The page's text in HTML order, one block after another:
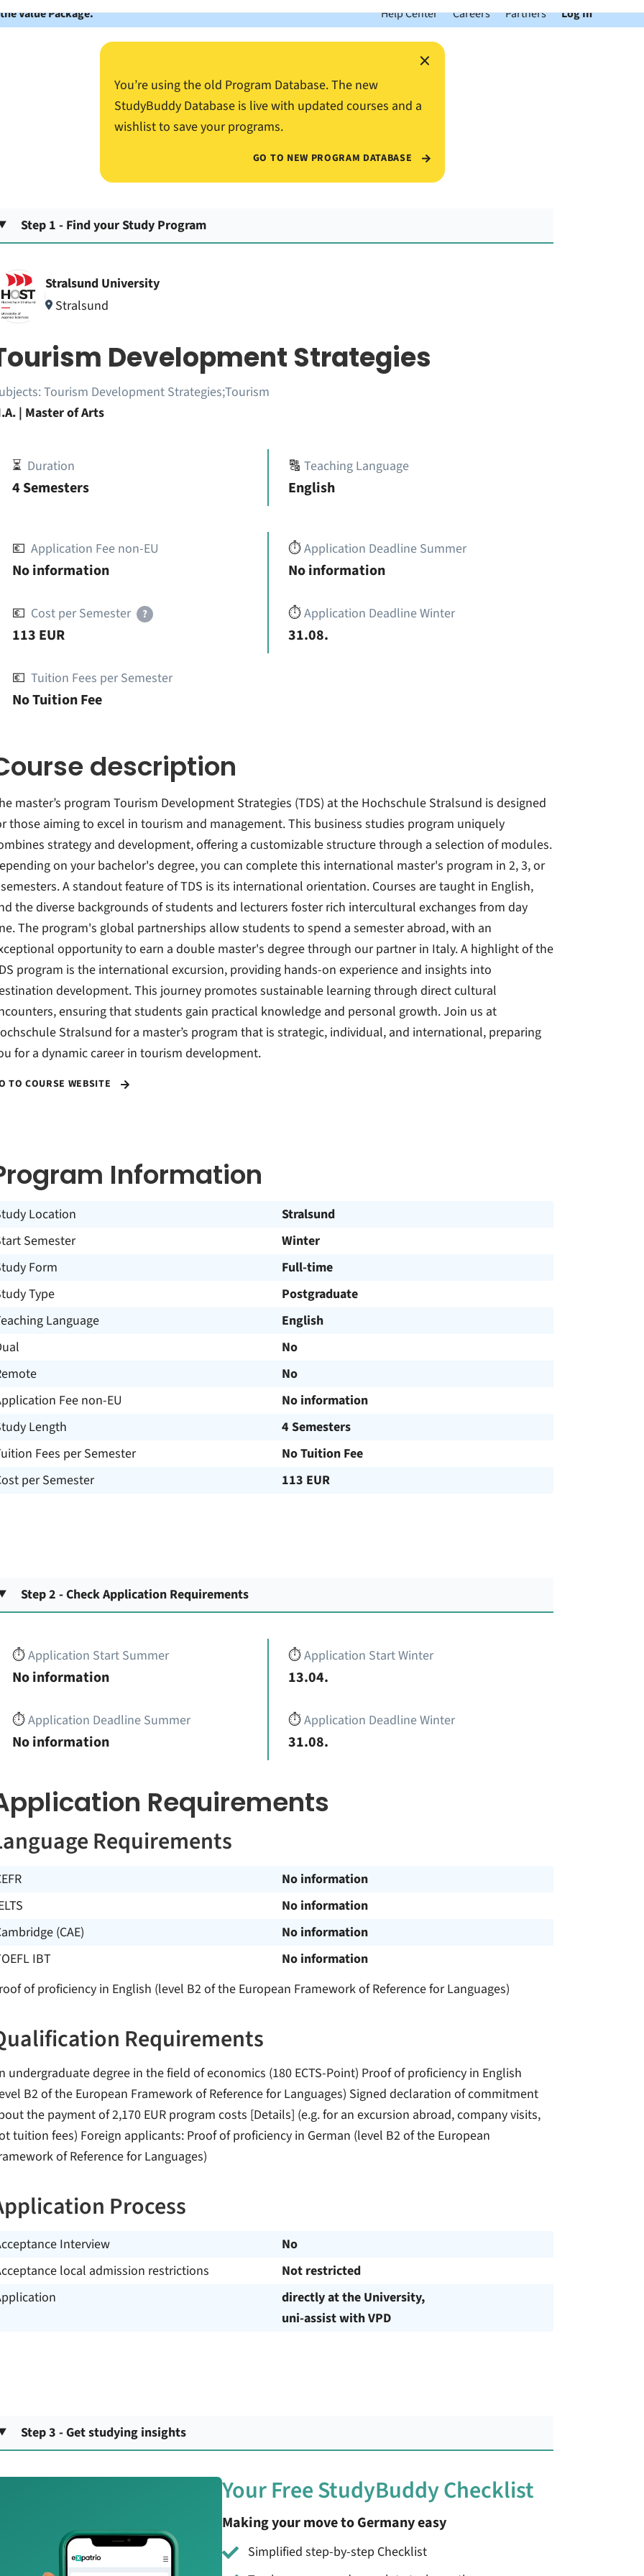
Value Package. Help Center Careers Partners Log In
×
You’re using the old Program Database. The new
StudyBuddy Database is live with updated courses and a
wishlist to save your programs.
GO TO NEW PROGRAM DATABASE
Step 1 - Find your Study Program
Stralsund University
Stralsund
Development Strategies
Tourism Development Strategies;Tourism
| Master of Arts
⏳ Duration
4 Semesters
🔠Teaching Language
English
💶 Application Fee non-EU
No information
💶 Cost per Semester ?
113 EUR
💶 Tuition Fees per Semester
No Tuition Fee
⏱️Application Deadline Summer
No information
⏱️Application Deadline Winter
31.08.
description
master’s program Tourism Development Strategies (TDS) at the Hochschule Stralsund is designed
those aiming to excel in tourism and management. This business studies program uniquely
strategy and development, offering a customizable structure through a selection of modules.
on your bachelor's degree, you can complete this international master's program in 2, 3, or
A standout feature of TDS is its international orientation. Courses are taught in English,
the diverse backgrounds of students and lecturers foster rich intercultural exchanges from day
The program's global partnerships allow students to spend a semester abroad, with an
opportunity to earn a double master's degree through our partner in Italy. A highlight of the
program is the international excursion, providing hands-on experience and insights into
development. This journey promotes sustainable learning through direct cultural
ensuring that students gain practical knowledge and personal growth. Join us at
Stralsund for a master’s program that is strategic, individual, and international, preparing
for a dynamic career in tourism development.
TO COURSE WEBSITE
Information
Location
Stralsund
Semester
Winter
Form
Full-time
Type
Postgraduate
Language
English
No
No
Fee non-EU
No information
Length
4 Semesters
Fees per Semester
No Tuition Fee
per Semester
113 EUR
Step 2 - Check Application Requirements
⏱️Application Start Summer
No information
⏱️Application Deadline Summer
No information
⏱️Application Start Winter
13.04.
⏱️Application Deadline Winter
31.08.
Requirements
Requirements
No information
No information
(CAE)
No information
IBT
No information
of proficiency in English (level B2 of the European Framework of Reference for Languages)
Requirements
undergraduate degree in the field of economics (180 ECTS-Point) Proof of proficiency in English
B2 of the European Framework of Reference for Languages) Signed declaration of commitment
the payment of 2,170 EUR program costs [Details] (e.g. for an excursion abroad, company visits,
tuition fees) Foreign applicants: Proof of proficiency in German (level B2 of the European
of Reference for Languages)
Process
Interview
No
local admission restrictions
Not restricted
directly at the University,
uni-assist with VPD
Step 3 - Get studying insights
Your Free StudyBuddy Checklist
Making your move to Germany easy
Simplified step-by-step Checklist